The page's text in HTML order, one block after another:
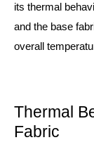
its thermal
and the base
overall
Thermal
Fabric